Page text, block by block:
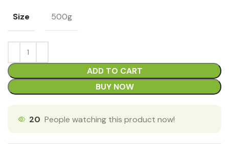
Size 500g
ADD TO CART
BUY NOW
20 People watching this product now!